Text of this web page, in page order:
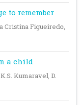
to remember
Cristina Figueiredo,
a child
Kumaravel, D.